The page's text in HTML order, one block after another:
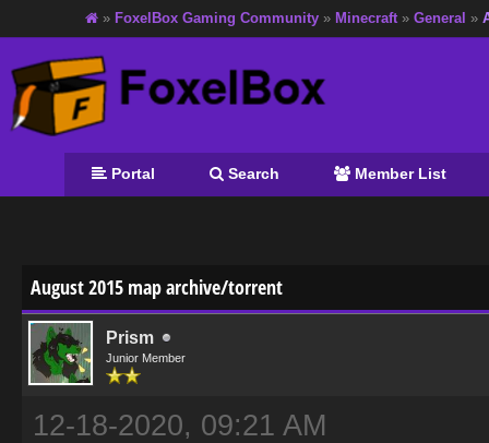
» FoxelBox Gaming Community » Minecraft » General »
Portal Search Member List
August 2015 map archive/torrent
Prism
Junior Member
12-18-2020, 09:21 AM